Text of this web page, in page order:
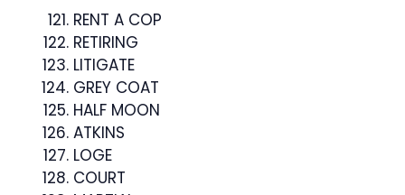
RENT A COP
RETIRING
LITIGATE
GREY COAT
HALF MOON
ATKINS
LOGE
COURT